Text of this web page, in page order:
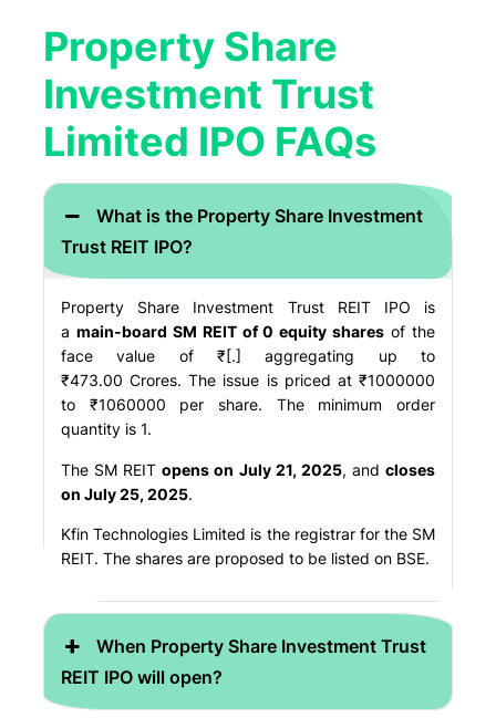
Property Share
Investment Trust
Limited IPO FAQs
What is the Property Share Investment
Trust REIT IPO?
Property Share Investment Trust REIT IPO is
a main-board SM REIT of 0 equity shares of the
face value of ₹[.] aggregating up to
₹473.00 Crores. The issue is priced at ₹1000000
to ₹1060000 per share. The minimum order
quantity is 1.
The SM REITopens on July 21, 2025, andcloses
on July 25, 2025.
Kfin Technologies Limited is the registrar for the SM
REIT. The shares are proposed to be listed on BSE.
When Property Share Investment Trust
REIT IPO will open?